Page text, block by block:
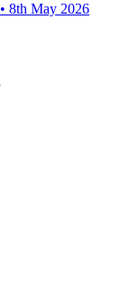
• 8th May 2026